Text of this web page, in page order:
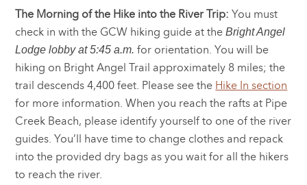
The Morning of the Hike into the River Trip: You must
check in with the GCW hiking guide at theBright Angel
Lodge lobby at 5:45 a.m. for orientation. You will be
hiking on Bright Angel Trail approximately 8 miles; the
trail descends 4,400 feet. Please see the Hike In section
for more information. When you reach the rafts at Pipe
Creek Beach, please identify yourself to one of the river
guides. You’ll have time to change clothes and repack
into the provided dry bags as you wait for all the hikers
to reach the river.